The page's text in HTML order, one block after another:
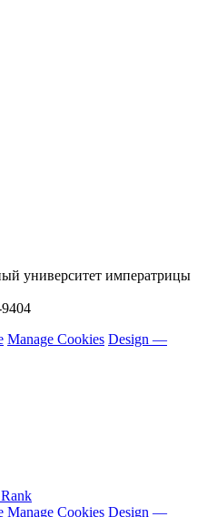
университет императрицы
Manage Cookies Design —
Manage Cookies Design —